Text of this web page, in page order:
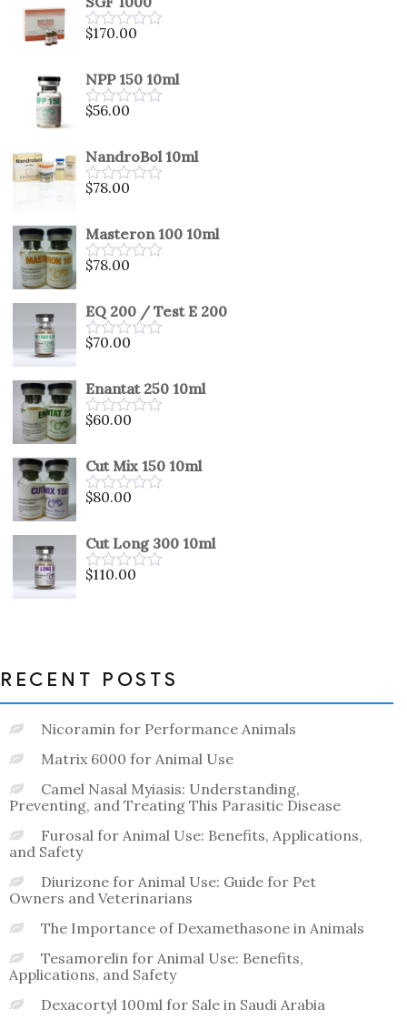
Rated
of
5
$170.00
NPP 150 10ml
Rated
of
5
$56.00
NandroBol 10ml
Rated
of
5
$78.00
Masteron 100 10ml
Rated
of
5
$78.00
EQ 200 / Test E 200
Rated
of
5
$70.00
Enantat 250 10ml
Rated
of
5
$60.00
Cut Mix 150 10ml
Rated
of
5
$80.00
Cut Long 300 10ml
Rated
$110.00
RECENT POSTS
Nicoramin for Performance Animals
Matrix 6000 for Animal Use
Camel Nasal Myiasis: Understanding,
Preventing, and Treating This Parasitic Disease
Furosal for Animal Use: Benefits, Applications,
and Safety
Diurizone for Animal Use: Guide for Pet
Owners and Veterinarians
The Importance of Dexamethasone in Animals
Tesamorelin for Animal Use: Benefits,
Applications, and Safety
Dexacortyl 100ml for Sale in Saudi Arabia